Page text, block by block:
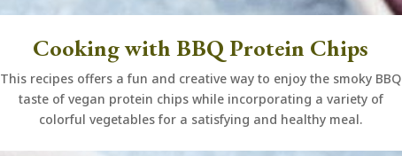
Cooking with BBQ Protein Chips
This recipes offers a fun and creative way to enjoy the smoky BBQ
taste of vegan protein chips while incorporating a variety of
colorful vegetables for a satisfying and healthy meal.